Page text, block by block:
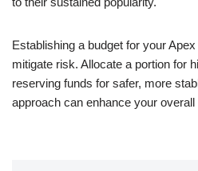
Establishing a budget for your
mitigate risk. Allocate a portion for
reserving funds for safer, more
approach can enhance your